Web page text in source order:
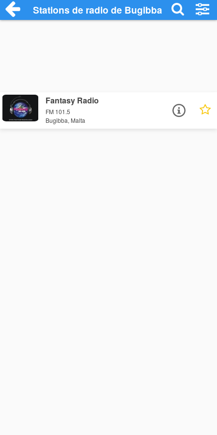
Stations de radio de Bugibba
Fantasy Radio
FM 101.5
Bugibba, Malta